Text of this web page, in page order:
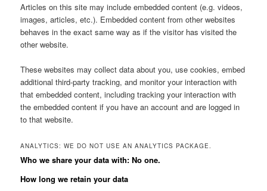
Articles on this site may include embedded content (e.g. videos,
images, articles, etc.). Embedded content from other websites
behaves in the exact same way as if the visitor has visited the
other website.
These websites may collect data about you, use cookies, embed
additional third-party tracking, and monitor your interaction with
that embedded content, including tracking your interaction with
the embedded content if you have an account and are logged in
to that website.
ANALYTICS: WE DO NOT USE AN ANALYTICS PACKAGE.
Who we share your data with: No one.
How long we retain your data